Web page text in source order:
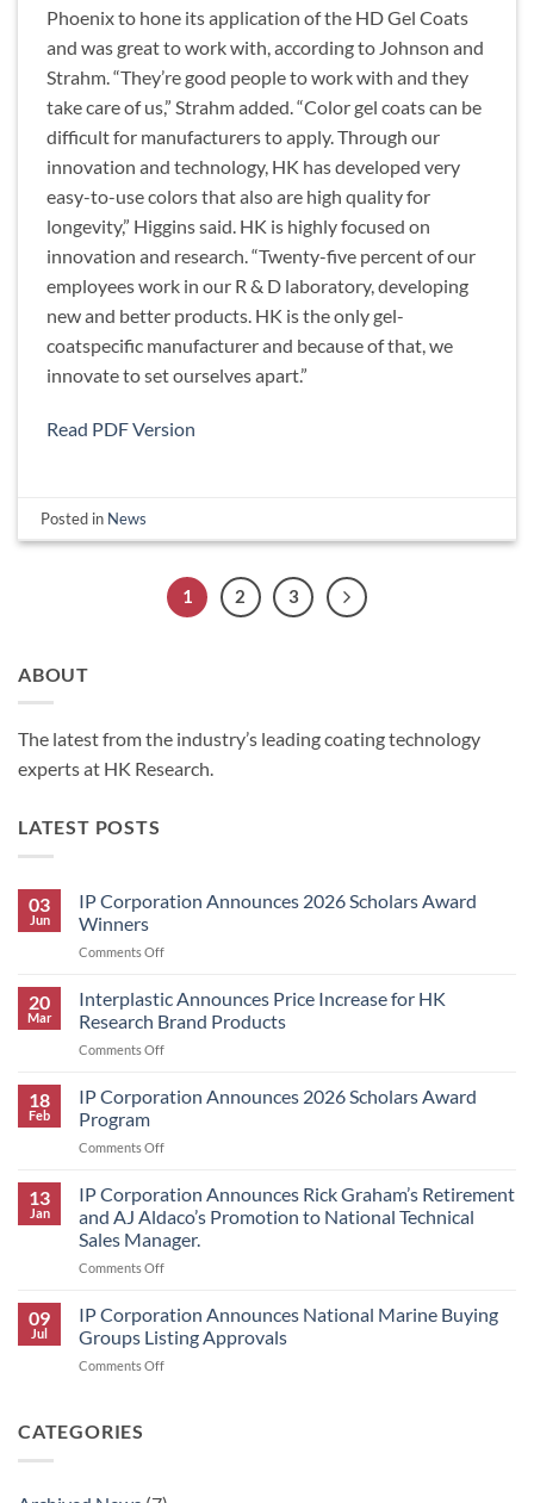
ABOUT
The latest from the industry’s leading coating technology
experts at HK Research.
LATEST POSTS
03
Jun
IP Corporation Announces 2026 Scholars Award
Winners
Comments Offon
Corporation
Announces
2026
Scholars
Winners
20
Mar
Interplastic Announces Price Increase for HK
Research Brand Products
Comments Offon
Announces
Price
for
Research
Brand
18
Feb
IP Corporation Announces 2026 Scholars Award
Program
Comments Offon
Corporation
Announces
2026
Scholars
Award
13
Jan
IP Corporation Announces Rick Graham’s Retirement
and AJ Aldaco’s Promotion to National Technical
Sales Manager.
Comments Offon
Corporation
Announces
Rick
Graham’s
09
Jul
IP Corporation Announces National Marine Buying
Groups Listing Approvals
Comments Offon
CATEGORIES
Phoenix to hone its application of the HD Gel Coats
and was great to work with, according to Johnson and
Strahm. “They’re good people to work with and they
take care of us,” Strahm added. “Color gel coats can be
difficult for manufacturers to apply. Through our
innovation and technology, HK has developed very
easy-to-use colors that also are high quality for
longevity,” Higgins said. HK is highly focused on
innovation and research. “Twenty-five percent of our
employees work in our R & D laboratory, developing
new and better products. HK is the only gel-
coatspecific manufacturer and because of that, we
innovate to set ourselves apart.”
Read PDF Version
Posted in News
1 2 3